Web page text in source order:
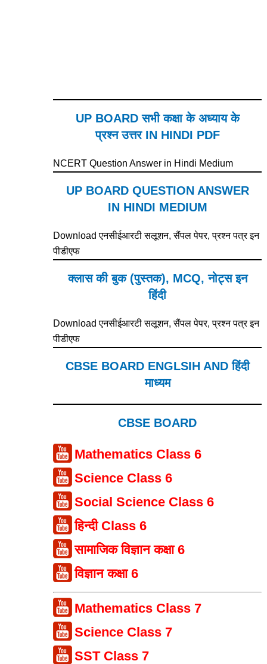
UP BOARD सभी कक्षा के अध्याय के
प्रश्न उत्तर IN HINDI PDF
NCERT Question Answer in Hindi Medium
UP BOARD QUESTION ANSWER
IN HINDI MEDIUM
Download एनसीईआरटी सलूशन, सैंपल पेपर, प्रश्न पत्र इन
पीडीएफ
क्लास की बुक (पुस्तक), MCQ, नोट्स इन
हिंदी
Download एनसीईआरटी सलूशन, सैंपल पेपर, प्रश्न पत्र इन
पीडीएफ
CBSE BOARD ENGLSIH AND हिंदी
माध्यम
CBSE BOARD
Mathematics Class 6
Science Class 6
Social Science Class 6
हिन्दी Class 6
सामाजिक विज्ञान कक्षा 6
विज्ञान कक्षा 6
Mathematics Class 7
Science Class 7
SST Class 7